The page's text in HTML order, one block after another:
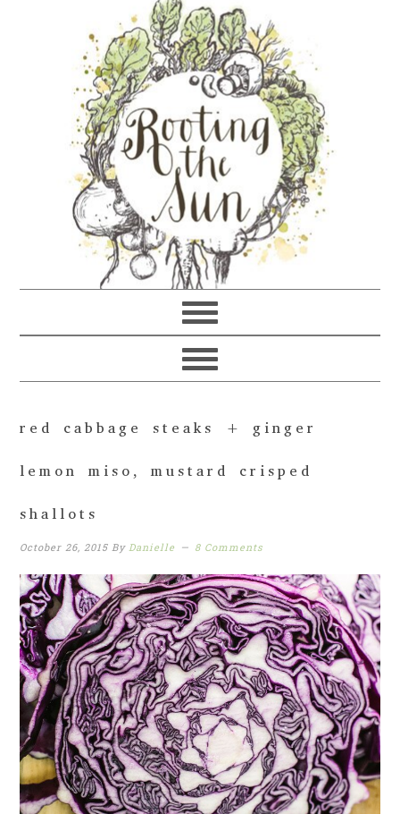
red cabbage steaks + ginger
lemon miso, mustard crisped
shallots
October 26, 2015 ByDanielle 8 Comments